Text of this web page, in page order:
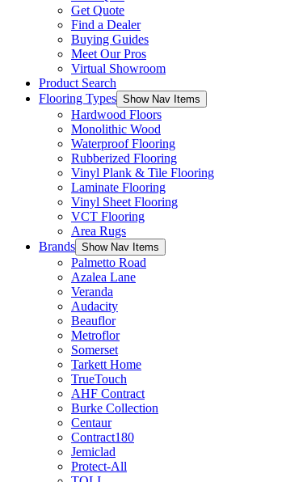
Get Quote
Find a Dealer
Buying Guides
Meet Our Pros
Virtual Showroom
Product Search
Flooring Types Show Nav Items
Hardwood Floors
Monolithic Wood
Waterproof Flooring
Rubberized Flooring
Vinyl Plank & Tile Flooring
Laminate Flooring
Vinyl Sheet Flooring
VCT Flooring
Area Rugs
Brands Show Nav Items
Palmetto Road
Azalea Lane
Veranda
Audacity
Beauflor
Metroflor
Somerset
Tarkett Home
TrueTouch
AHF Contract
Burke Collection
Centaur
Contract180
Jemiclad
Protect-All